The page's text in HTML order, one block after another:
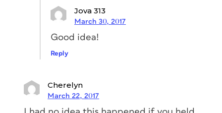
Jova 313
March 30, 2017
Good idea!
Reply
Cherelyn
March 22, 2017